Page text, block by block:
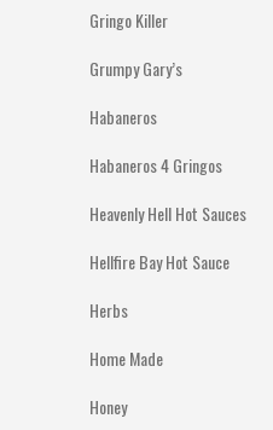
Gringo Killer
Grumpy Gary’s
Habaneros
Habaneros 4 Gringos
Heavenly Hell Hot Sauces
Hellfire Bay Hot Sauce
Herbs
Home Made
Honey